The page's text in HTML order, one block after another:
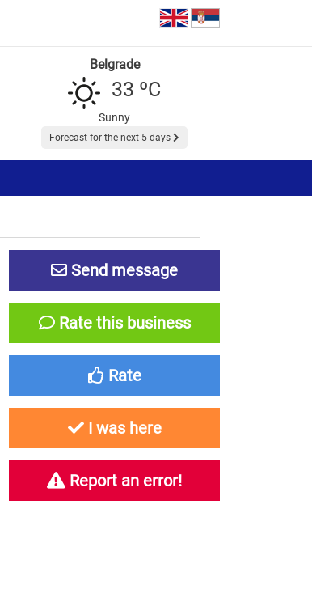
Belgrade
33 ºC
Sunny
Forecast for the next 5 days
Send message
Rate this business
Rate
I was here
Report an error!